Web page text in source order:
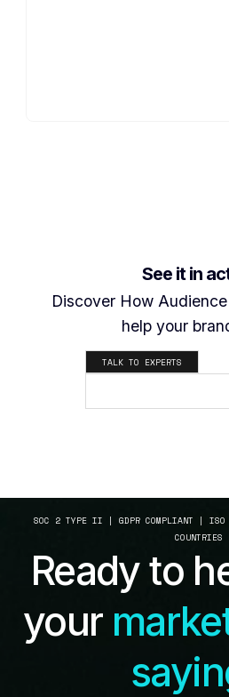
See it in
Discover How
help your
TALK TO EXPERTS
SOC 2 TYPE II | GDPR COMPLIANT |
COUNTRIES
Ready to
your